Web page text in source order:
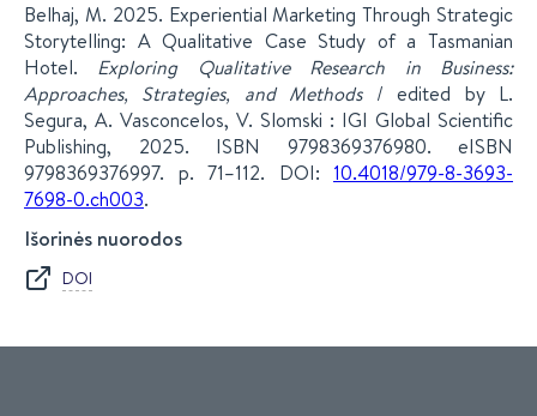
Belhaj, M. 2025. Experiential Marketing Through Strategic
Storytelling: A Qualitative Case Study of a Tasmanian
Hotel. Exploring Qualitative Research in Business:
Approaches, Strategies, and Methods/ edited by L.
Segura, A. Vasconcelos, V. Slomski : IGI Global Scientific
Publishing, 2025. ISBN 9798369376980. eISBN
9798369376997. p. 71–112. DOI: 10.4018/979-8-3693-
7698-0.ch003.
Išorinės nuorodos
DOI